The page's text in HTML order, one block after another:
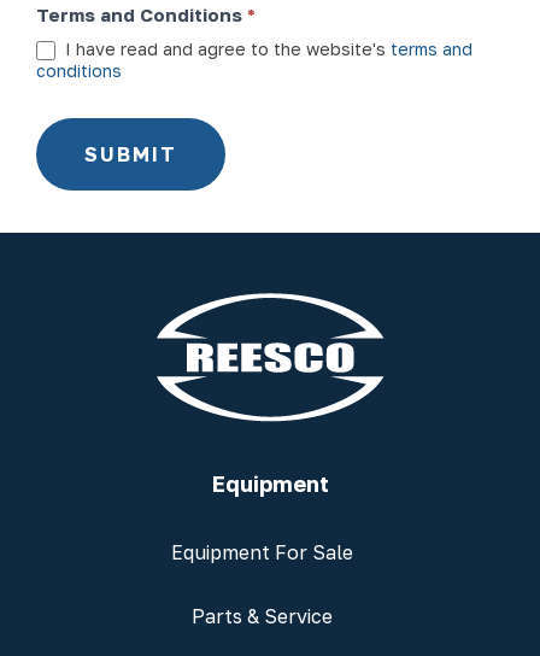
Terms and Conditions *
I have read and agree to the website's terms and
conditions
SUBMIT
Equipment
Equipment For Sale
Parts & Service